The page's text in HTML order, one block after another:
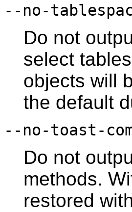
--no-
Do not
select
objects will
the default
--no-toast-
Do not
methods.
restored